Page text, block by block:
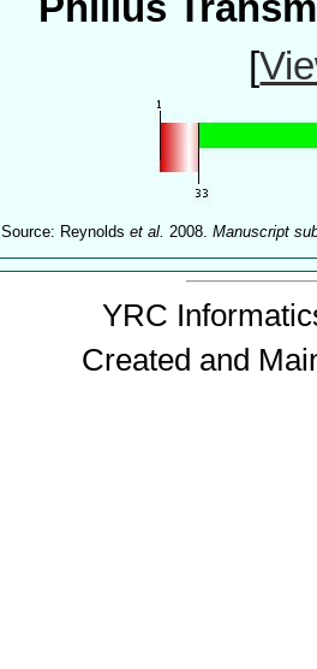
Philius
[
Source: Reynoldset al. 2008.Manuscript
YRC
Created and